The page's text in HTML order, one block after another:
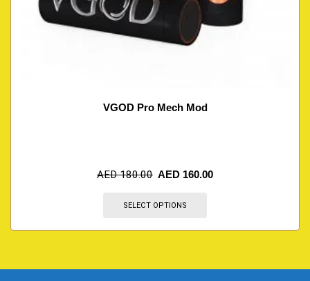
VGOD Pro Mech Mod
AED180.00 AED 160.00
SELECT OPTIONS